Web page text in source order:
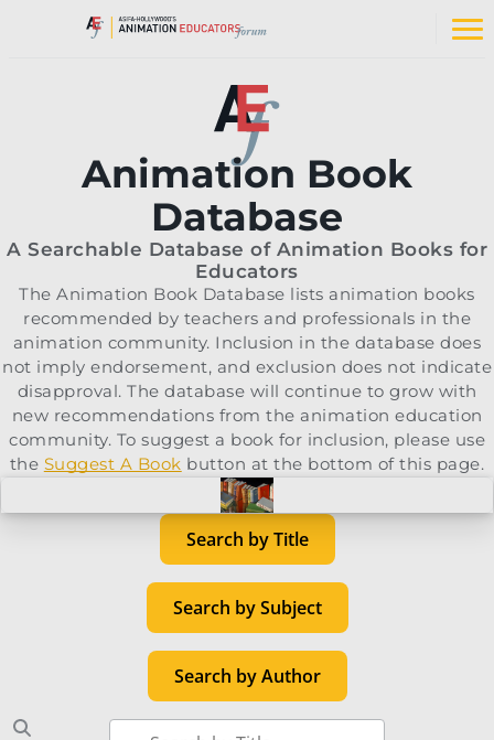
Animation Book
Database
A Searchable Database of Animation Books for
Educators
The Animation Book Database lists animation books
recommended by teachers and professionals in the
animation community. Inclusion in the database does
not imply endorsement, and exclusion does not indicate
disapproval. The database will continue to grow with
new recommendations from the animation education
community. To suggest a book for inclusion, please use
the Suggest A Book button at the bottom of this page.
Search by Title
Search by Subject
Search by Author